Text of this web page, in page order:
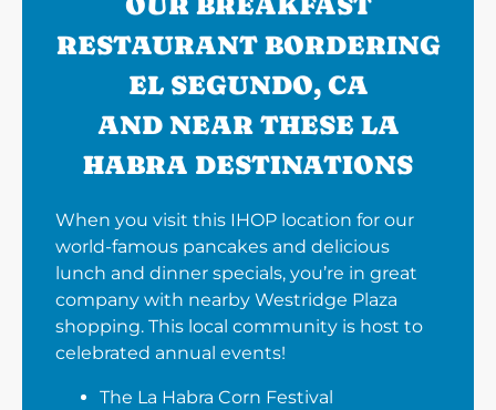
RESTAURANT BORDERING
EL SEGUNDO, CA
AND NEAR THESE LA
HABRA DESTINATIONS
When you visit this IHOP location for our
world-famous pancakes and delicious
lunch and dinner specials, you’re in great
company with nearby Westridge Plaza
shopping. This local community is host to
celebrated annual events!
The La Habra Corn Festival